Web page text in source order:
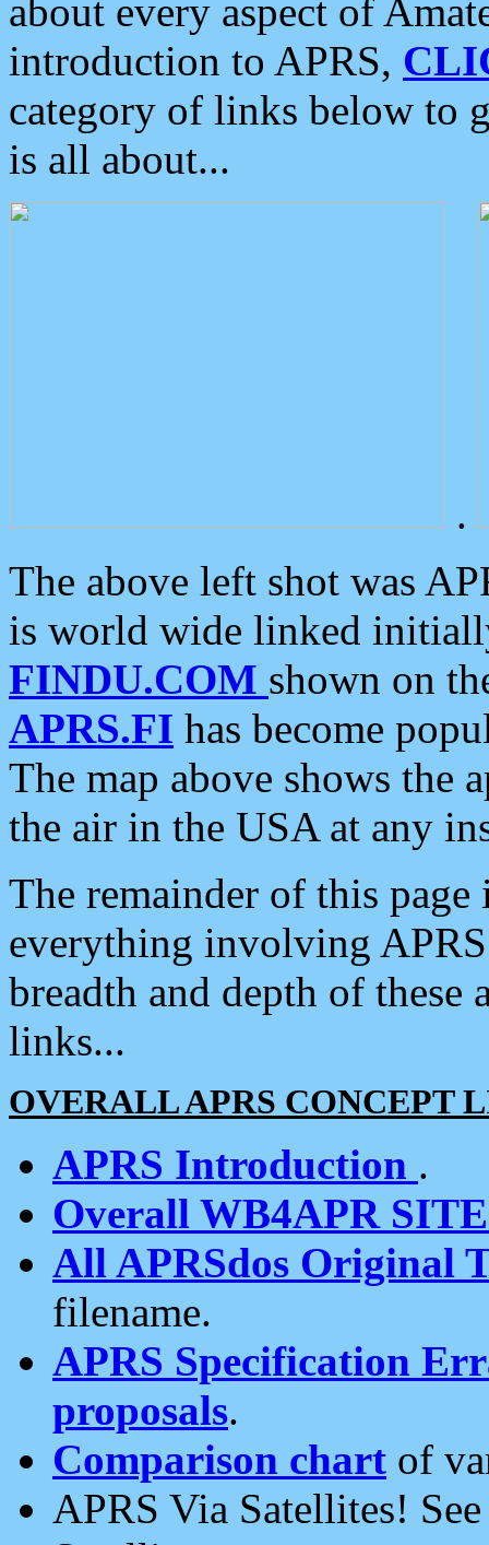
about every aspect of
introduction to APRS,
category of links below to
is all about...
.
The above left shot was
is world wide linked
FINDU.COM shown on
APRS.FI has become
The map above shows the
the air in the USA at any
The remainder of this
everything involving
breadth and depth of
links...
OVERALL APRS CONCEPT
APRS Introduction .
Overall WB4APR
All APRSdos Original
filename.
APRS Specification
proposals.
Comparison chart of
APRS Via Satellites!